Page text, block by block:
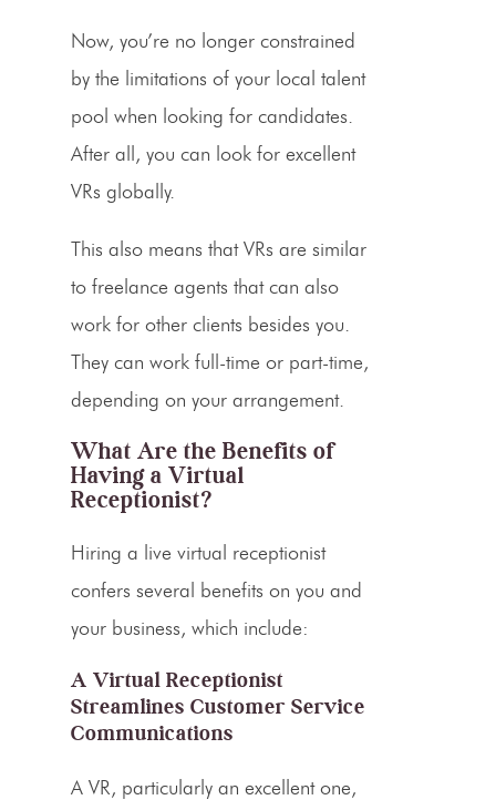
Now, you’re no longer constrained
by the limitations of your local talent
pool when looking for candidates.
After all, you can look for excellent
VRs globally.
This also means thatVRs are similar
to freelance agents that can also
work for other clients besides you.
They can work full-time or part-time,
depending on your arrangement.
What Are the Benefits of
Having a Virtual
Receptionist?
Hiring a live virtual receptionist
confers several benefits on you and
your business, which include:
A Virtual Receptionist
Streamlines Customer Service
Communications
A VR, particularly an excellent one,